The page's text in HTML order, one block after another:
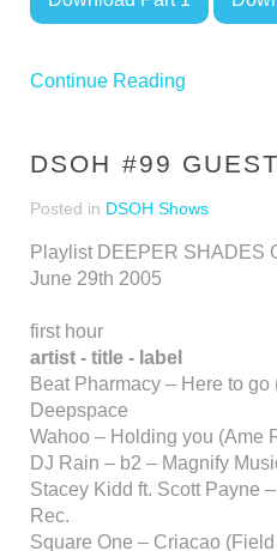
Continue Reading
DSOH #99
Posted in DSOH Shows
Playlist DEEPER SHADES
June 29th 2005
first hour
artist - title - label
Beat Pharmacy – Here to
Deepspace
Wahoo – Holding you (Ame
DJ Rain – b2 – Magnify
Stacey Kidd ft. Scott Payne
Rec.
Square One – Criacao